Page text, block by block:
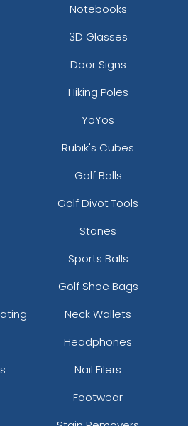
Notebooks
3D Glasses
Door Signs
Hiking Poles
YoYos
Rubik's Cubes
Golf Balls
Golf Divot Tools
Stones
Sports Balls
Golf Shoe Bags
Neck Wallets
Headphones
Nail Filers
Footwear